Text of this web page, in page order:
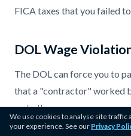
FICA taxes that you failed
DOL Wage
The DOL can force you to
that a "contractor" worked
up to three years.
We use cookies to analyse site traffic
your experience. See our Privacy